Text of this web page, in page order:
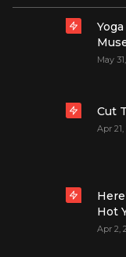
May
Cut
Apr 21,
Hot
Apr 2,